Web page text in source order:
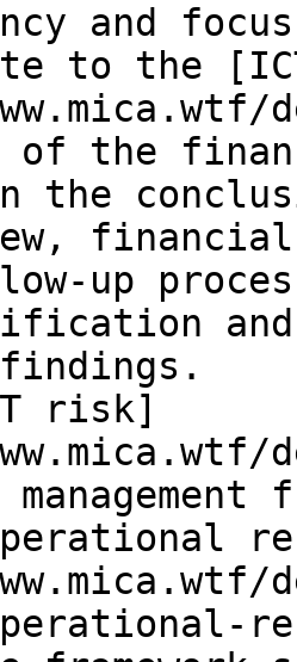
and
to the
the
the
up
risk]